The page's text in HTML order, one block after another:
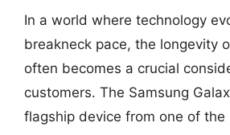
In a world where technology
breakneck pace, the longevity
often becomes a crucial
customers. The Samsung
flagship device from one of the